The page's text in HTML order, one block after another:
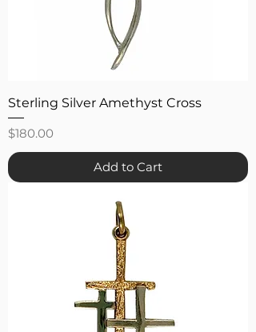
Sterling Silver Amethyst Cross
Price
$180.00
Add to Cart